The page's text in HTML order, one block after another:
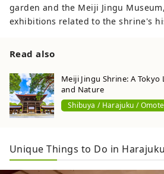
garden and the Meiji Jingu
exhibitions related to the shrine's
Read also
Meiji Jingu Shrine: A
and Nature
Shibuya / Harajuku /
Unique Things to Do in Harajuku